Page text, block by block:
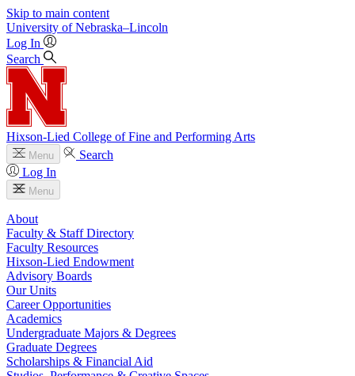
Skip to main content
University of Nebraska–Lincoln
Log In
Search
Hixson-Lied College of Fine and Performing Arts
Menu
Search
Log In
Menu
About
Faculty & Staff Directory
Faculty Resources
Hixson-Lied Endowment
Advisory Boards
Our Units
Career Opportunities
Academics
Undergraduate Majors & Degrees
Graduate Degrees
Scholarships & Financial Aid